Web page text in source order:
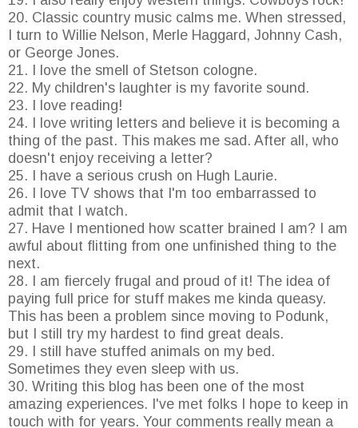
20. Classic country music calms me. When stressed,
I turn to Willie Nelson, Merle Haggard, Johnny Cash,
or George Jones.
21. I love the smell of Stetson cologne.
22. My children's laughter is my favorite sound.
23. I love reading!
24. I love writing letters and believe it is becoming a
thing of the past. This makes me sad. After all, who
doesn't enjoy receiving a letter?
25. I have a serious crush on Hugh Laurie.
26. I love TV shows that I'm too embarrassed to
admit that I watch.
27. Have I mentioned how scatter brained I am? I am
awful about flitting from one unfinished thing to the
next.
28. I am fiercely frugal and proud of it! The idea of
paying full price for stuff makes me kinda queasy.
This has been a problem since moving to Podunk,
but I still try my hardest to find great deals.
29. I still have stuffed animals on my bed.
Sometimes they even sleep with us.
30. Writing this blog has been one of the most
amazing experiences. I've met folks I hope to keep in
touch with for years. Your comments really mean a